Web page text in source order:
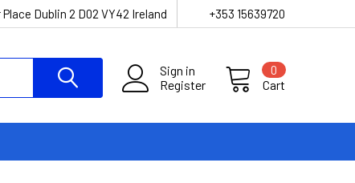
Dublin 2 D02 VY42 Ireland +353 15639720
Sign in
Register
Cart
0